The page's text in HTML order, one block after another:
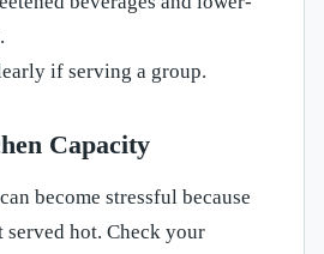
if serving a group.
Capacity
become stressful because
served hot. Check your